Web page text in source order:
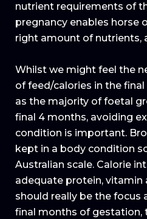
nutrient requirements of
pregnancy enables horse
right amount of nutrients,
Whilst we might feel the
of feed/calories in the
as the majority of foetal
final 4 months, avoiding
condition is important.
kept in a body condition
Australian scale. Calorie
adequate protein, vitamin
should really be the focus
final months of gestation,